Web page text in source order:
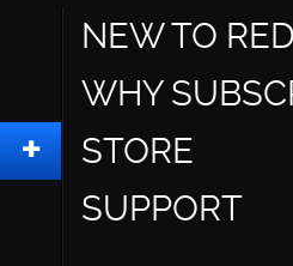
NEW TO
WHY
STORE
SUPPORT